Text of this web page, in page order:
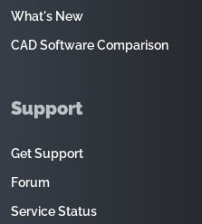
What's New
CAD Software Comparison
Support
Get Support
Forum
Service Status